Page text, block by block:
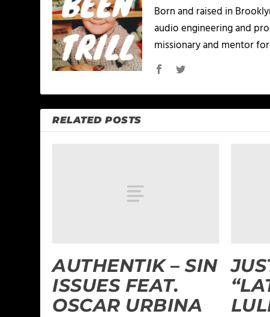
Born and raised in
audio engineering and
missionary and mentor
RELATED POSTS
AUTHENTIK – SIN
ISSUES FEAT.
OSCAR URBINA